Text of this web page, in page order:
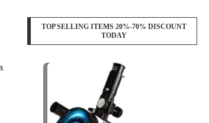
TOP SELLING ITEMS 20%-70% DISCOUNT
TODAY